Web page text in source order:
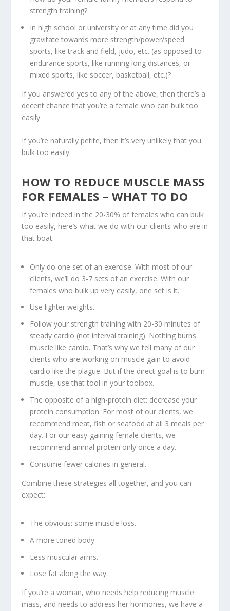
strength training?
In high school or university or at any time did you
gravitate towards more strength/power/speed
sports, like track and field, judo, etc. (as opposed to
endurance sports, like running long distances, or
mixed sports, like soccer, basketball, etc.)?
If you answered yes to any of the above, then there’s a
decent chance that you’re a female who can bulk too
easily.
If you’re naturally petite, then it’s very unlikely that you
bulk too easily.
HOW TO REDUCE MUSCLE MASS
FOR FEMALES – WHAT TO DO
If you’re indeed in the 20-30% of females who can bulk
too easily, here’s what we do with our clients who are in
that boat:
Only do one set of an exercise. With most of our
clients, we’ll do 3-7 sets of an exercise. With our
females who bulk up very easily, one set is it.
Use lighter weights.
Follow your strength training with 20-30 minutes of
steady cardio (not interval training). Nothing burns
muscle like cardio. That’s why we tell many of our
clients who are working on muscle gain to avoid
cardio like the plague. But if the direct goal is to burn
muscle, use that tool in your toolbox.
The opposite of a high-protein diet: decrease your
protein consumption. For most of our clients, we
recommend meat, fish or seafood at all 3 meals per
day. For our easy-gaining female clients, we
recommend animal protein only once a day.
Consume fewer calories in general.
Combine these strategies all together, and you can
expect:
The obvious: some muscle loss.
A more toned body.
Less muscular arms.
Lose fat along the way.
If you’re a woman, who needs help reducing muscle
mass, and needs to address her hormones, we have a